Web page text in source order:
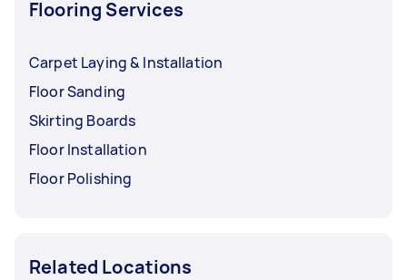
Flooring Services
Carpet Laying & Installation
Floor Sanding
Skirting Boards
Floor Installation
Floor Polishing
Related Locations